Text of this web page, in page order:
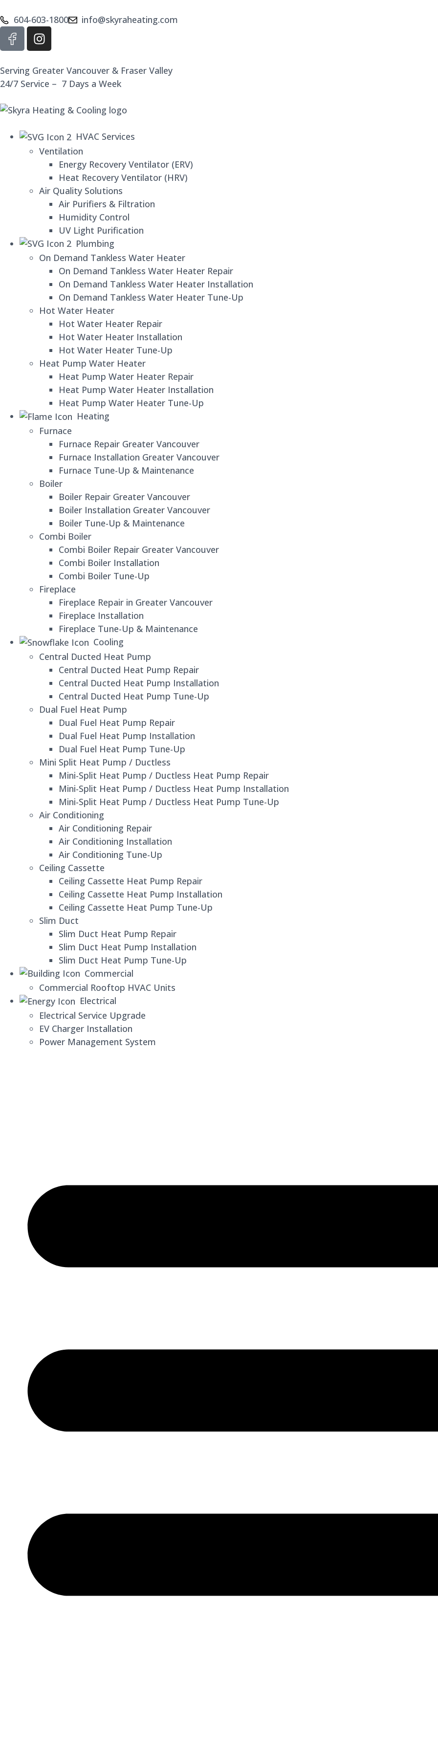
604-603-1800 info@skyraheating.com
Serving Greater Vancouver & Fraser Valley
24/7 Service – 7 Days a Week
HVAC Services
Ventilation
Energy Recovery Ventilator (ERV)
Heat Recovery Ventilator (HRV)
Air Quality Solutions
Air Purifiers & Filtration
Humidity Control
UV Light Purification
Plumbing
On Demand Tankless Water Heater
On Demand Tankless Water Heater Repair
On Demand Tankless Water Heater Installation
On Demand Tankless Water Heater Tune-Up
Hot Water Heater
Hot Water Heater Repair
Hot Water Heater Installation
Hot Water Heater Tune-Up
Heat Pump Water Heater
Heat Pump Water Heater Repair
Heat Pump Water Heater Installation
Heat Pump Water Heater Tune-Up
Heating
Furnace
Furnace Repair Greater Vancouver
Furnace Installation Greater Vancouver
Furnace Tune-Up & Maintenance
Boiler
Boiler Repair Greater Vancouver
Boiler Installation Greater Vancouver
Boiler Tune-Up & Maintenance
Combi Boiler
Combi Boiler Repair Greater Vancouver
Combi Boiler Installation
Combi Boiler Tune-Up
Fireplace
Fireplace Repair in Greater Vancouver
Fireplace Installation
Fireplace Tune-Up & Maintenance
Cooling
Central Ducted Heat Pump
Central Ducted Heat Pump Repair
Central Ducted Heat Pump Installation
Central Ducted Heat Pump Tune-Up
Dual Fuel Heat Pump
Dual Fuel Heat Pump Repair
Dual Fuel Heat Pump Installation
Dual Fuel Heat Pump Tune-Up
Mini Split Heat Pump / Ductless
Mini-Split Heat Pump / Ductless Heat Pump Repair
Mini-Split Heat Pump / Ductless Heat Pump Installation
Mini-Split Heat Pump / Ductless Heat Pump Tune-Up
Air Conditioning
Air Conditioning Repair
Air Conditioning Installation
Air Conditioning Tune-Up
Ceiling Cassette
Ceiling Cassette Heat Pump Repair
Ceiling Cassette Heat Pump Installation
Ceiling Cassette Heat Pump Tune-Up
Slim Duct
Slim Duct Heat Pump Repair
Slim Duct Heat Pump Installation
Slim Duct Heat Pump Tune-Up
Commercial
Commercial Rooftop HVAC Units
Electrical
Electrical Service Upgrade
EV Charger Installation
Power Management System